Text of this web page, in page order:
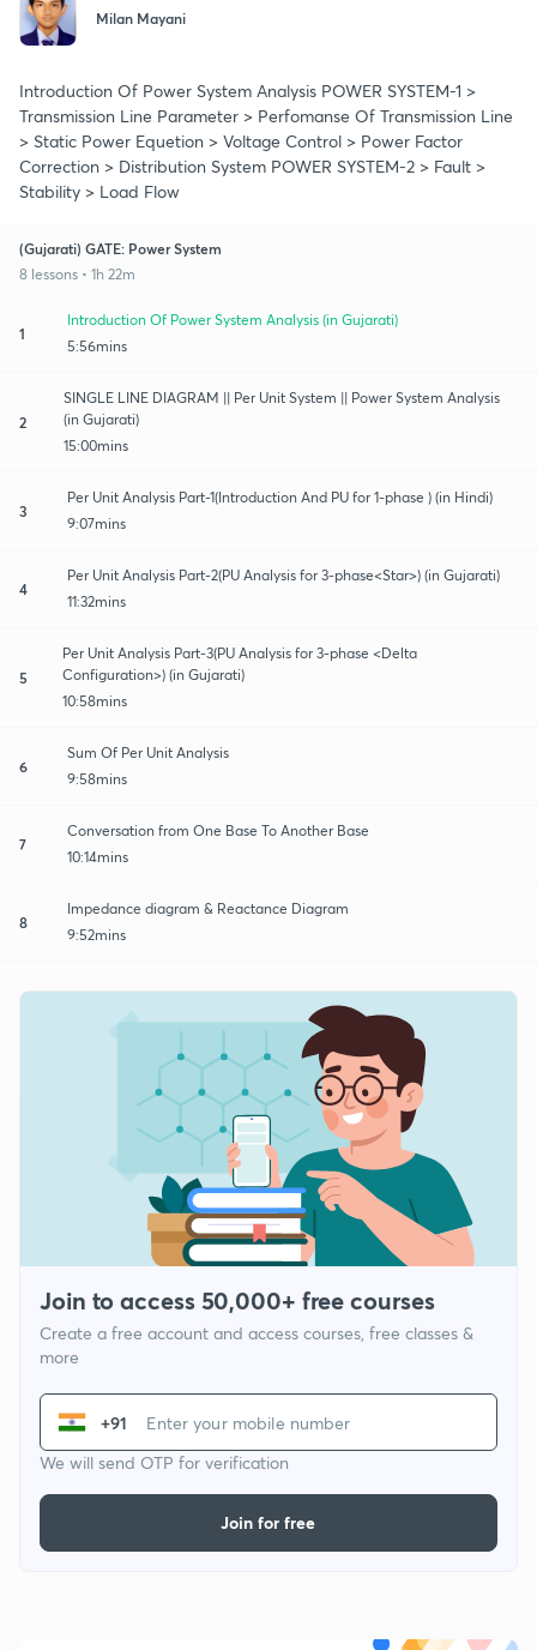
Milan Mayani
Introduction Of Power System Analysis POWER SYSTEM-1 >
Transmission Line Parameter > Perfomanse Of Transmission Line
> Static Power Equetion > Voltage Control > Power Factor
Correction > Distribution System POWER SYSTEM-2 > Fault >
Stability > Load Flow
(Gujarati) GATE: Power System
8 lessons • 1h 22m
1
Introduction Of Power System Analysis (in Gujarati)
5:56mins
2
SINGLE LINE DIAGRAM || Per Unit System || Power System Analysis
(in Gujarati)
15:00mins
3
Per Unit Analysis Part-1(Introduction And PU for 1-phase ) (in Hindi)
9:07mins
4
Per Unit Analysis Part-2(PU Analysis for 3-phase<Star>) (in Gujarati)
11:32mins
5
Per Unit Analysis Part-3(PU Analysis for 3-phase <Delta
Configuration>) (in Gujarati)
10:58mins
6
Sum Of Per Unit Analysis
9:58mins
7
Conversation from One Base To Another Base
10:14mins
8
Impedance diagram & Reactance Diagram
9:52mins
Join to access 50,000+ free courses
Create a free account and access courses, free classes &
more
+91
We will send OTP for verification
Join for free